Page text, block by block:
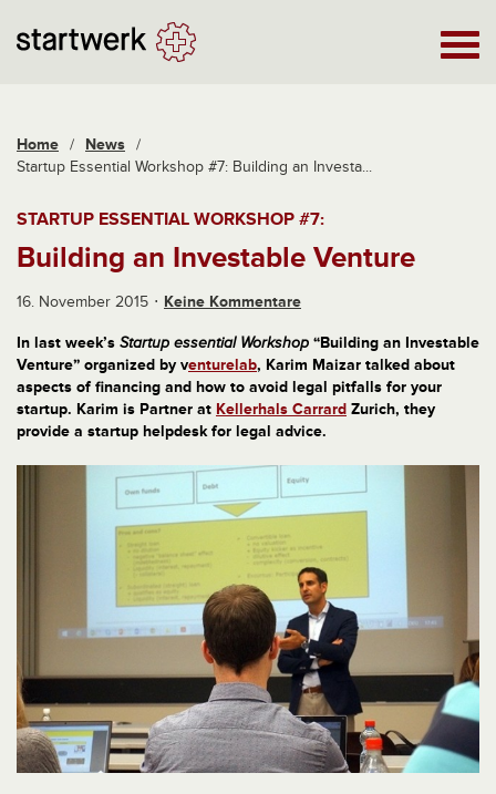
Home / News /
Startup Essential Workshop #7: Building an Investa...
STARTUP ESSENTIAL WORKSHOP #7:
Building an Investable Venture
16. November 2015 Keine Kommentare
In last week’s Startup essential Workshop “Building an Investable
Venture” organized by venturelab, Karim Maizar talked about
aspects of financing and how to avoid legal pitfalls for your
startup. Karim is Partner at Kellerhals Carrard Zurich, they
provide a startup helpdesk for legal advice.